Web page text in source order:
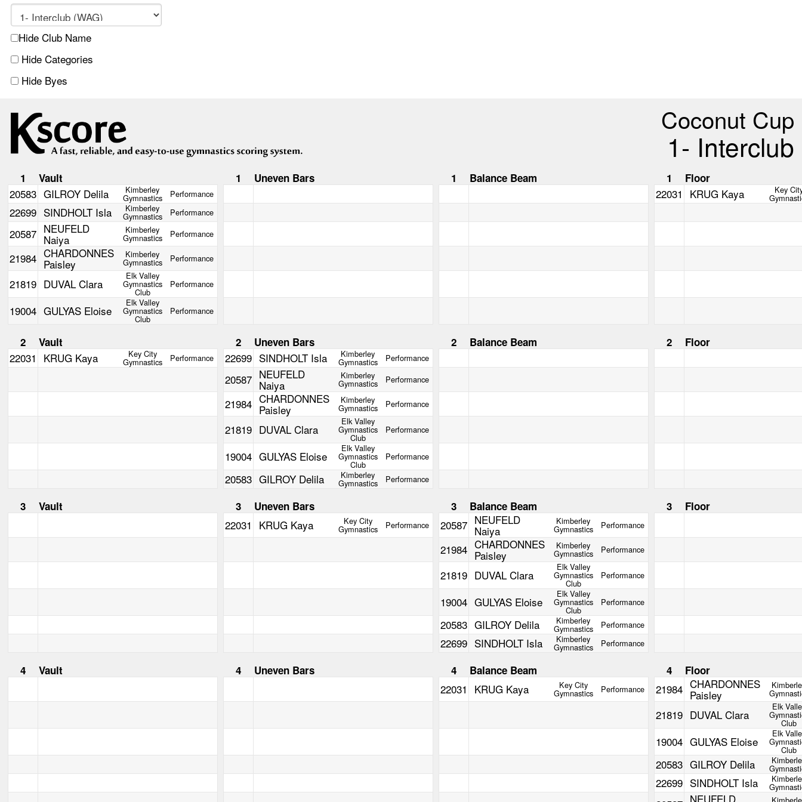
Hide Club Name
Hide Categories
Hide Byes
Coconut Cup
1- Interclub
1 Vault 1 Uneven Bars 1 Balance Beam 1 Floor
20583 GILROY Delila Kimberley
Gymnastics Performance 22031 KRUG Kaya Key
22699 SINDHOLT Isla Kimberley
Gymnastics Performance
20587 NEUFELD
Naiya
Kimberley
Gymnastics Performance
21984 CHARDONNES
Paisley
Kimberley
Gymnastics Performance
21819 DUVAL Clara
Elk Valley
Gymnastics
Club
Performance
19004 GULYAS Eloise
Elk Valley
Gymnastics
Club
Performance
2 Vault 2 Uneven Bars 2 Balance Beam 2 Floor
22031 KRUG Kaya Key City
Gymnastics Performance 22699 SINDHOLT Isla Kimberley
Gymnastics Performance
20587 NEUFELD
Naiya
Kimberley
Gymnastics Performance
21984 CHARDONNES
Paisley
Kimberley
Gymnastics Performance
21819 DUVAL Clara
Elk Valley
Gymnastics
Club
Performance
19004 GULYAS Eloise
Elk Valley
Gymnastics
Club
Performance
20583 GILROY Delila Kimberley
Gymnastics Performance
3 Vault 3 Uneven Bars 3 Balance Beam 3 Floor
22031 KRUG Kaya Key City
Gymnastics Performance 20587 NEUFELD
Naiya
Kimberley
Gymnastics Performance
21984 CHARDONNES
Paisley
Kimberley
Gymnastics Performance
21819 DUVAL Clara
Elk Valley
Gymnastics
Club
Performance
19004 GULYAS Eloise
Elk Valley
Gymnastics
Club
Performance
20583 GILROY Delila Kimberley
Gymnastics Performance
22699 SINDHOLT Isla Kimberley
Gymnastics Performance
4 Vault 4 Uneven Bars 4 Balance Beam 4 Floor
22031 KRUG Kaya Key City
Gymnastics Performance 21984 CHARDONNES
Paisley
21819 DUVAL Clara
Elk
Club
19004 GULYAS Eloise
Elk
Club
20583 GILROY Delila
22699 SINDHOLT Isla
NEUFELD